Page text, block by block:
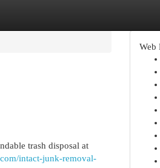
trash disposal at
intact-junk-removal-
Web